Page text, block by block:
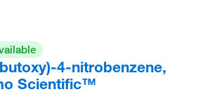
4-nitrobenzene,
Scientific™